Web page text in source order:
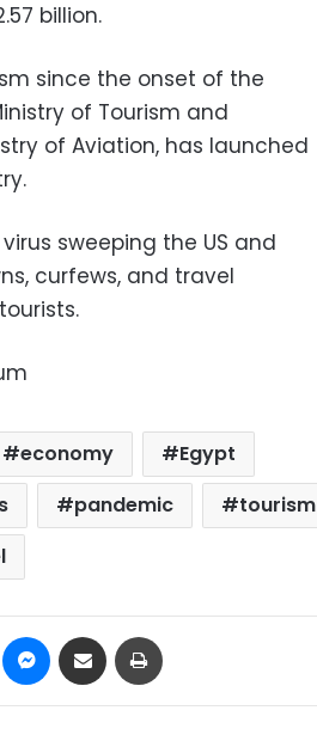
billion.
since the onset of the
of Tourism and
of Aviation, has launched
sweeping the US and
curfews, and travel
economy
Egypt
pandemic
tourism
Pinterest Messenger
Share via Email